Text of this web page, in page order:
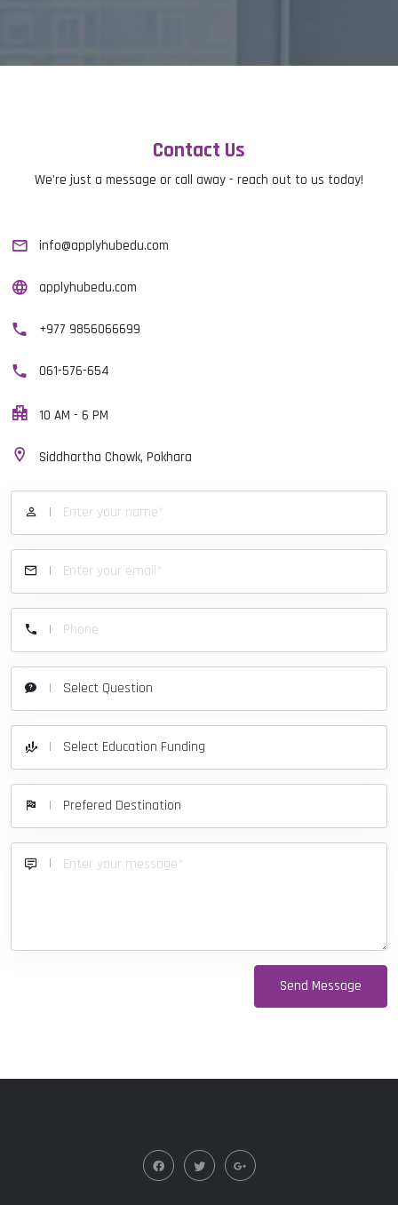
Contact Us
We're just a message or call away - reach out to us today!
info@applyhubedu.com
applyhubedu.com
+977 9856066699
061-576-654
10 AM - 6 PM
Siddhartha Chowk, Pokhara